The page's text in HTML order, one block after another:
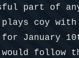
part of
coy
January
follow